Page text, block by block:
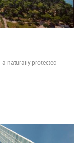
a naturally protected